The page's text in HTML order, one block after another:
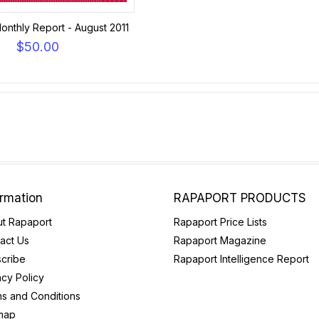
Report - August 2011
$50.00
Rapaport
Us
Policy
and Conditions
RAPAPORT PRODUCTS
Rapaport Price Lists
Rapaport Magazine
Rapaport Intelligence Report